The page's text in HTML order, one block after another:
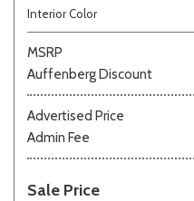
Interior Color
MSRP
Auffenberg Discount
Advertised Price
Admin Fee
Sale Price